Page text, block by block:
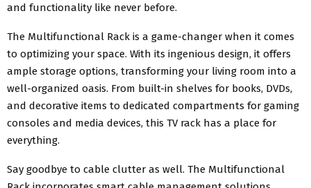
and functionality like never before.
The Multifunctional Rack is a game-changer when it comes
to optimizing your space. With its ingenious design, it offers
ample storage options, transforming your living room into a
well-organized oasis. From built-in shelves for books, DVDs,
and decorative items to dedicated compartments for gaming
consoles and media devices, this TV rack has a place for
everything.
Say goodbye to cable clutter as well. The Multifunctional